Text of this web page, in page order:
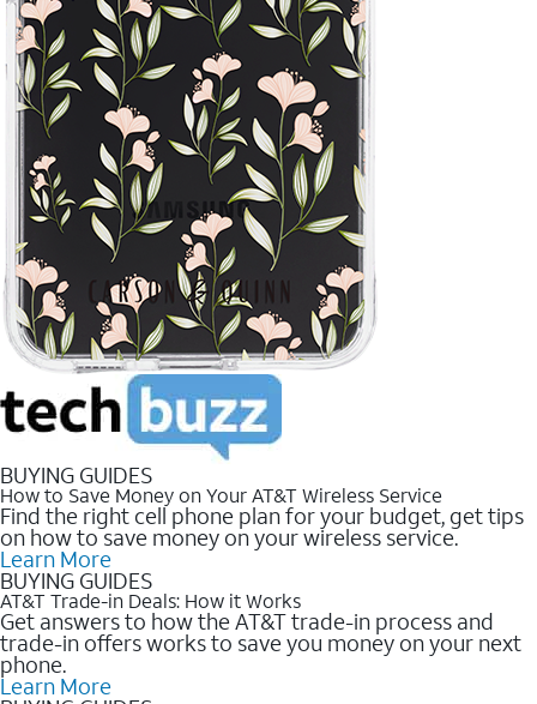
BUYING GUIDES
How to Save Money on Your AT&T Wireless Service
Find the right cell phone plan for your budget, get tips
on how to save money on your wireless service.
Learn More
BUYING GUIDES
AT&T Trade-in Deals: How it Works
Get answers to how the AT&T trade-in process and
trade-in offers works to save you money on your next
phone.
Learn More